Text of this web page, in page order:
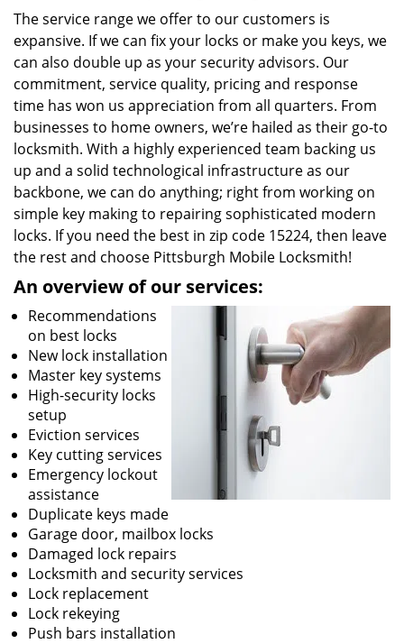
The service range we offer to our customers is
expansive. If we can fix your locks or make you keys, we
can also double up as your security advisors. Our
commitment, service quality, pricing and response
time has won us appreciation from all quarters. From
businesses to home owners, we’re hailed as their go-to
locksmith. With a highly experienced team backing us
up and a solid technological infrastructure as our
backbone, we can do anything; right from working on
simple key making to repairing sophisticated modern
locks. If you need the best in zip code 15224, then leave
the rest and choose Pittsburgh Mobile Locksmith!
An overview of our services:
Recommendations
on best locks
New lock installation
Master key systems
High-security locks
setup
Eviction services
Key cutting services
Emergency lockout
assistance
Duplicate keys made
Garage door, mailbox locks
Damaged lock repairs
Locksmith and security services
Lock replacement
Lock rekeying
Push bars installation